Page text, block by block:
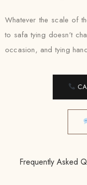
Whatever the scale of
to safa tying doesn’t
occasion, and tying
Frequently Asked